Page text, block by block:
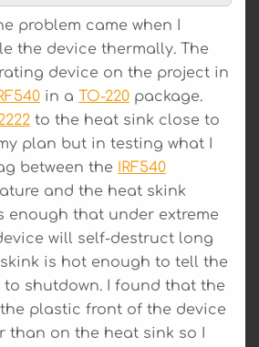
problem came when I
the device thermally. The
device on the project in
in a TO-220 package.
to the heat sink close to
plan but in testing what I
between the IRF540
and the heat skink
enough that under extreme
will self-destruct long
is hot enough to tell the
shutdown. I found that the
plastic front of the device
than on the heat sink so I